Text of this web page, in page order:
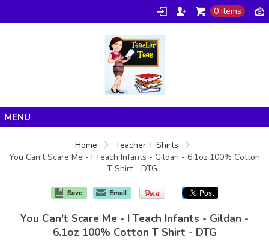
0 items
Products
Home
Teacher T Shirts
You Can't Scare Me - I Teach Infants - Gildan - 6.1oz 100% Cotton
T Shirt - DTG
Save Email
You Can't Scare Me - I Teach Infants - Gildan -
6.1oz 100% Cotton T Shirt - DTG